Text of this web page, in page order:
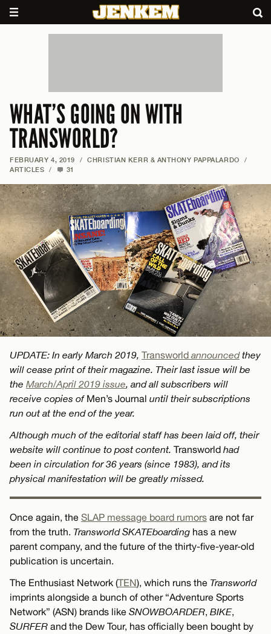
WHAT’S GOING ON WITH
TRANSWORLD?
FEBRUARY 4, 2019 / CHRISTIAN KERR & ANTHONY PAPPALARDO
/
ARTICLES
/ 31
UPDATE: In early March 2019, Transworld announcedthey
will cease print of their magazine. Their last issue will be
the March/April 2019 issue, and all subscribers will
receive copies of Men’s Journal until their subscriptions
run out at the end of the year.
Although much of the editorial staff has been laid off, their
website will continue to post content. Transworld had
been in circulation for 36 years (since 1983), and its
physical manifestation will be greatly missed.
Once again, the SLAP message board rumors are not far
from the truth. Transworld SKATEboarding has a new
parent company, and the future of the thirty-five-year-old
publication is uncertain.
The Enthusiast Network (TEN), which runs the Transworld
imprints alongside a bunch of other “Adventure Sports
Network” (ASN) brands like SNOWBOARDER, BIKE,
SURFER and the Dew Tour, has officially been bought by